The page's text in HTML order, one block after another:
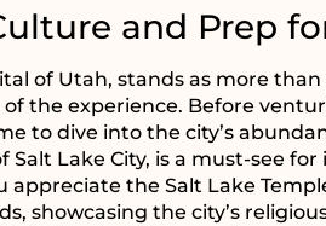
and Prep
of Utah, stands as more
of the experience. Before
to dive into the city’s
Salt Lake City, is a must-see
appreciate the Salt Lake
showcasing the city’s